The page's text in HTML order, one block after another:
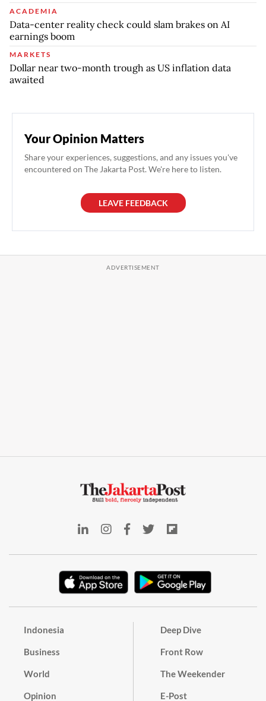
ACADEMIA
Data-center reality check could slam brakes on AI
earnings boom
MARKETS
Dollar near two-month trough as US inflation data
awaited
Your Opinion Matters
Share your experiences, suggestions, and any issues you've
encountered on The Jakarta Post. We're here to listen.
LEAVE FEEDBACK
Indonesia
Business
World
Opinion
Deep Dive
Front Row
The Weekender
E-Post